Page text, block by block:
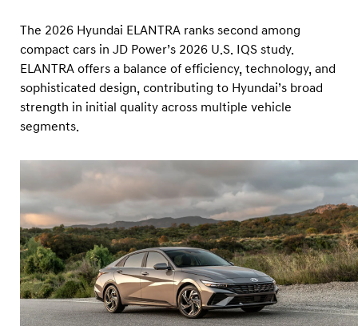
The 2026 Hyundai ELANTRA ranks second among
compact cars in JD Power’s 2026 U.S. IQS study.
ELANTRA offers a balance of efficiency, technology, and
sophisticated design, contributing to Hyundai’s broad
strength in initial quality across multiple vehicle
segments.